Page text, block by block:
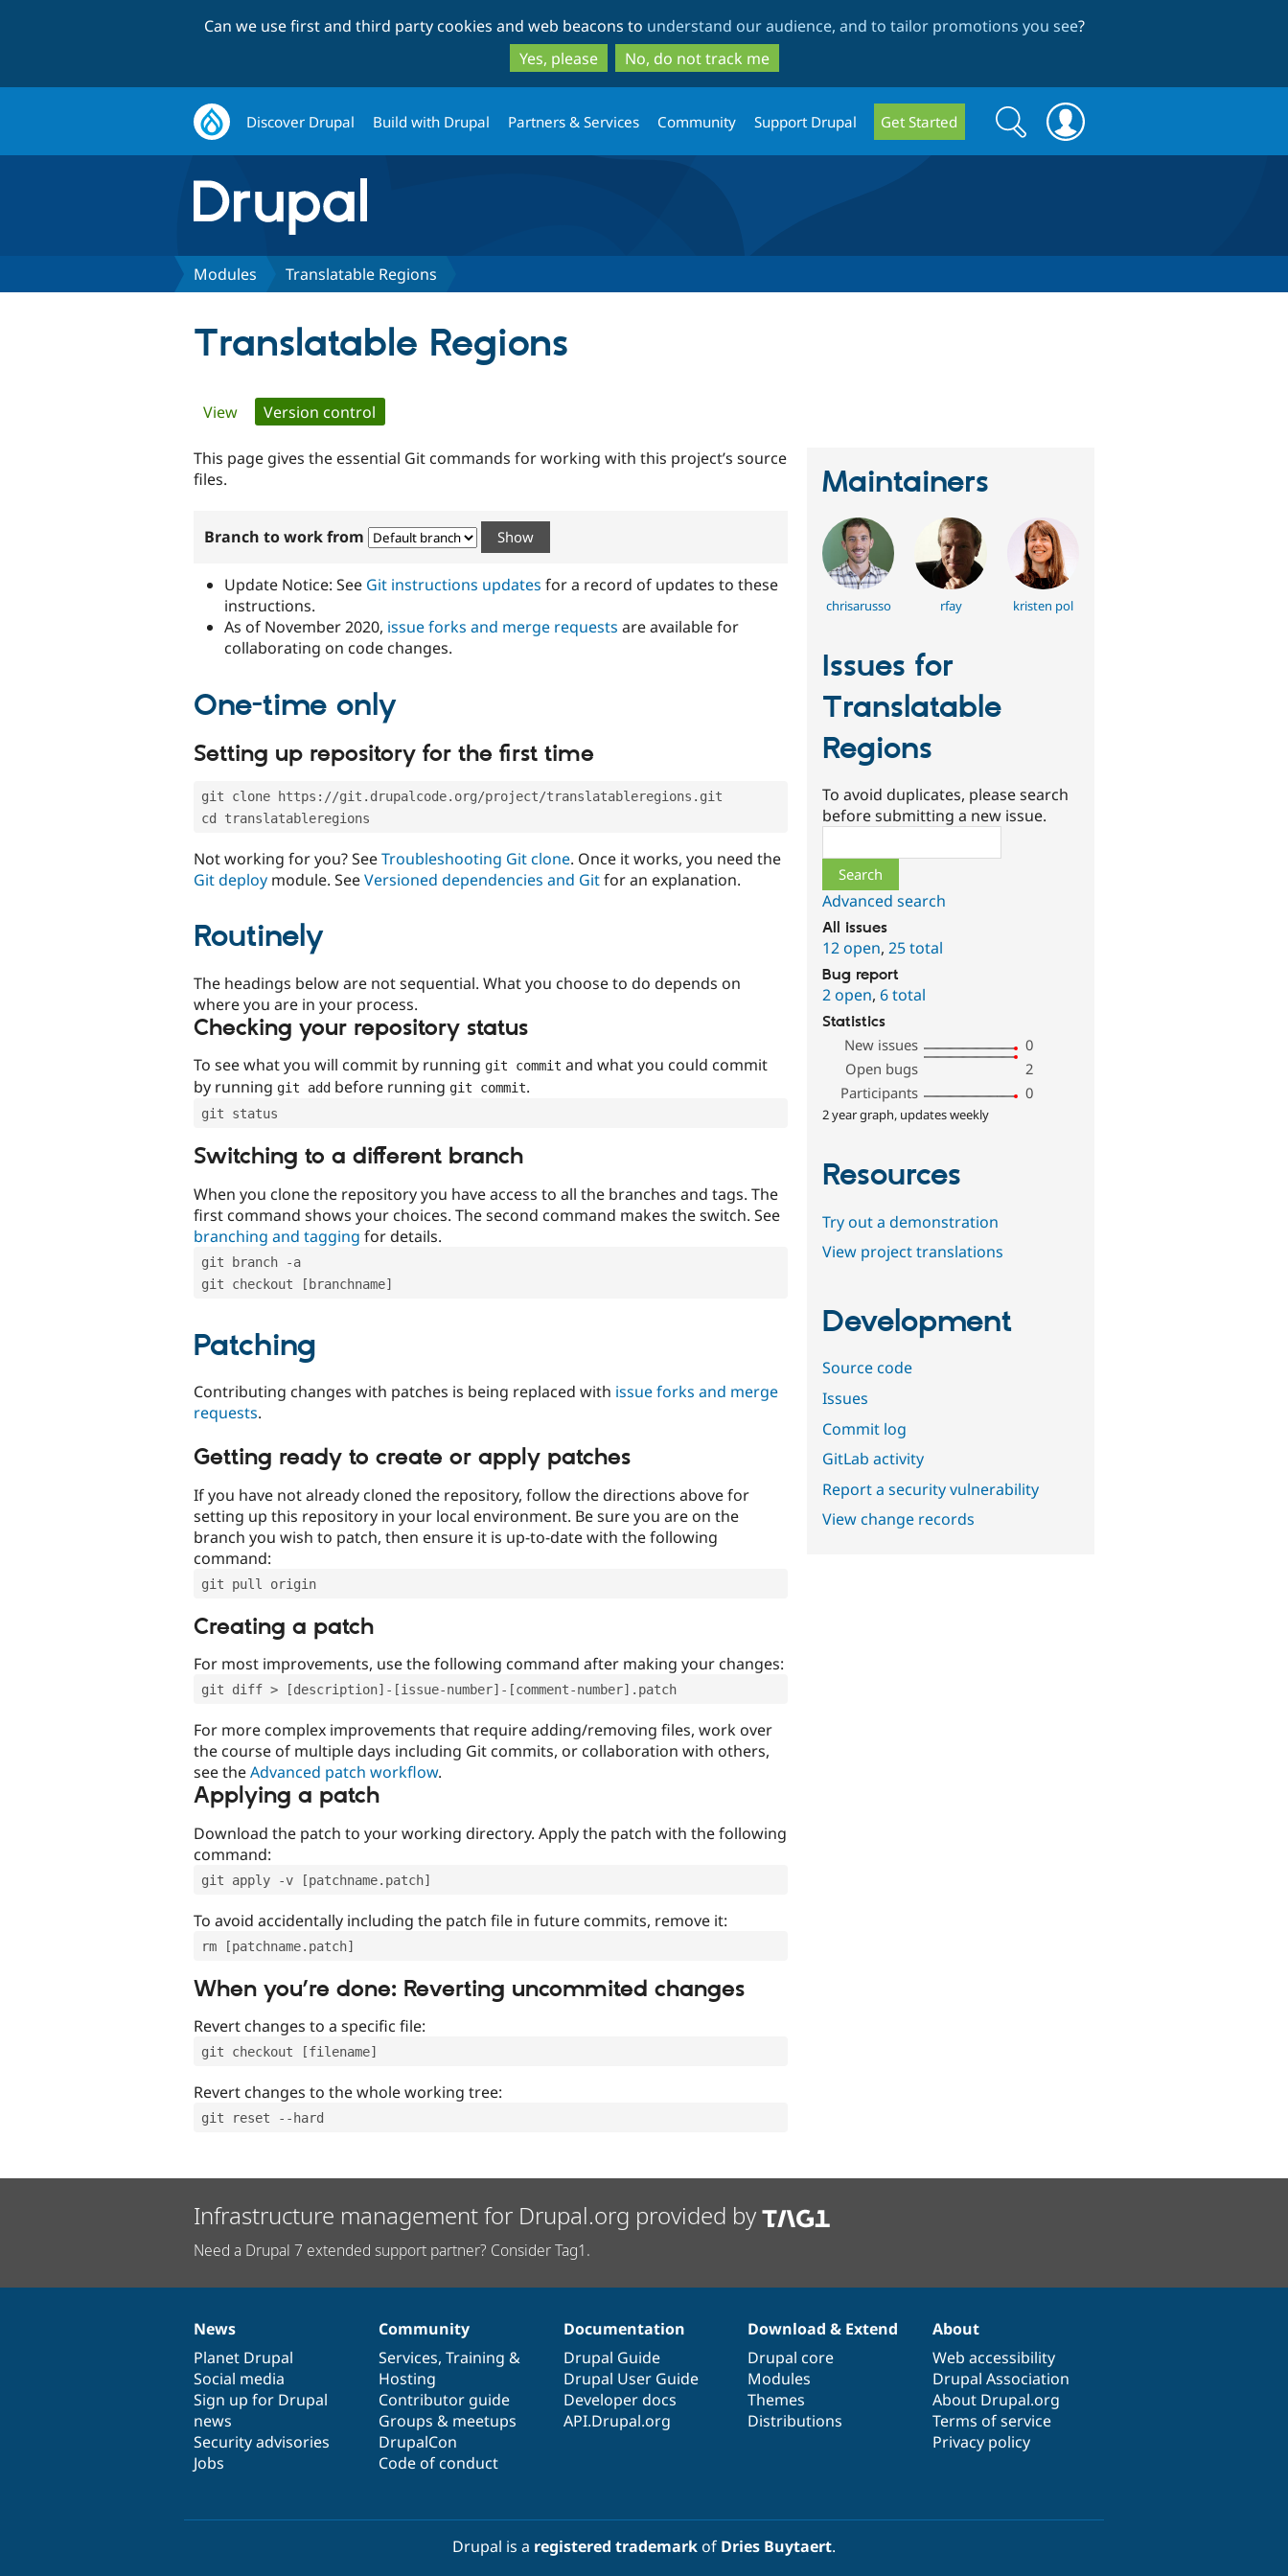
to
main
content
to
search
Can we use first and third party cookies and web beacons to understand our audience, and to tailor promotions you see?
Yes, please
No, do not track me
Discover Drupal Build with Drupal Partners & Services Community Support Drupal Get Started
Search
form
Search
Modules Translatable Regions
Translatable Regions
Primary
tabs
View Version control
This page gives the essential Git commands for working with this project’s source
files.
Branch to work from
Update Notice: See Git instructions updates for a record of updates to these
instructions.
As of November 2020, issue forks and merge requests are available for
collaborating on code changes.
One-time only
Setting up repository for the first time
git clone https://git.drupalcode.org/project/translatableregions.git
cd translatableregions
Not working for you? SeeTroubleshooting Git clone. Once it works, you need the
Git deploy module. SeeVersioned dependencies and Gitfor an explanation.
Routinely
The headings below are not sequential. What you choose to do depends on
where you are in your process.
Checking your repository status
To see what you will commit by running git commit and what you could commit
by running git add before running git commit.
git status
Switching to a different branch
When you clone the repository you have access to all the branches and tags. The
first command shows your choices. The second command makes the switch. See
branching and tagging for details.
git branch -a
git checkout [branchname]
Patching
Contributing changes with patches is being replaced with issue forks and merge
requests.
Getting ready to create or apply patches
If you have not already cloned the repository, follow the directions above for
setting up this repository in your local environment. Be sure you are on the
branch you wish to patch, then ensure it is up-to-date with the following
command:
git pull origin
Creating a patch
For most improvements, use the following command after making your changes:
git diff > [description]-[issue-number]-[comment-number].patch
For more complex improvements that require adding/removing files, work over
the course of multiple days including Git commits, or collaboration with others,
see theAdvanced patch workflow.
Applying a patch
Download the patch to your working directory. Apply the patch with the following
command:
git apply -v [patchname.patch]
To avoid accidentally including the patch file in future commits, remove it:
rm [patchname.patch]
When you’re done: Reverting uncommited changes
Revert changes to a specific file:
git checkout [filename]
Revert changes to the whole working tree:
git reset --hard
Maintainers
chrisarusso rfay kristen pol
Issues for
Translatable
Regions
To avoid duplicates, please search
before submitting a new issue.
Advanced search
All issues
12 open,25 total
Bug report
2 open,6 total
Statistics
New issues
0
Open bugs
2
Participants
0
2 year graph, updates weekly
Resources
Try out a demonstration
View project translations
Development
Source code
Issues
Commit log
GitLab activity
Report a security vulnerability
View change records
Infrastructure management for Drupal.org provided by
Need a Drupal 7 extended support partner? Consider Tag1.
News
items
News
Planet Drupal
Social media
Sign up for Drupal
news
Security advisories
Jobs
Our
community
Community
Services, Training &
Hosting
Contributor guide
Groups & meetups
DrupalCon
Code of conduct
Documentation
Documentation
Drupal Guide
Drupal User Guide
Developer docs
API.Drupal.org
Drupal
code
base
Download & Extend
Drupal core
Modules
Themes
Distributions
Governance
of
community
About
Web accessibility
Drupal Association
About Drupal.org
Terms of service
Privacy policy
Drupal is a registered trademarkof Dries Buytaert.